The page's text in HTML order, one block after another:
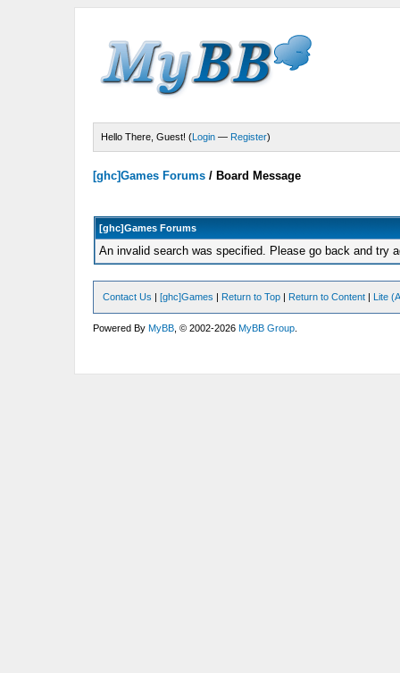
Hello There, Guest! (Login — Register)
[ghc]Games Forums / Board Message
[ghc]Games Forums
An invalid search was specified. Please go back and try
Contact Us |[ghc]Games | Return to Top | Return to Content | Lite
Powered ByMyBB , © 2002-2026MyBB Group